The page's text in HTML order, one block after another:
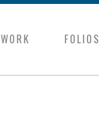
WORK FOLIOS